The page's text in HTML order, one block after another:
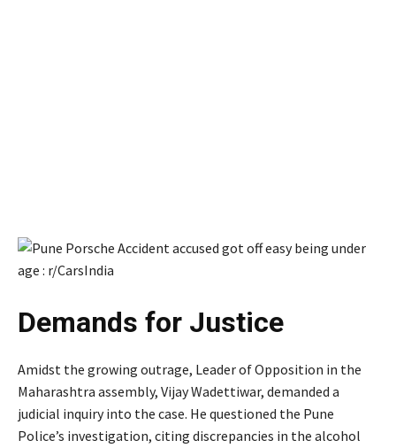
Demands for Justice
Amidst the growing outrage, Leader of Opposition in the
Maharashtra assembly, Vijay Wadettiwar, demanded a
judicial inquiry into the case. He questioned the Pune
Police’s investigation, citing discrepancies in the alcohol